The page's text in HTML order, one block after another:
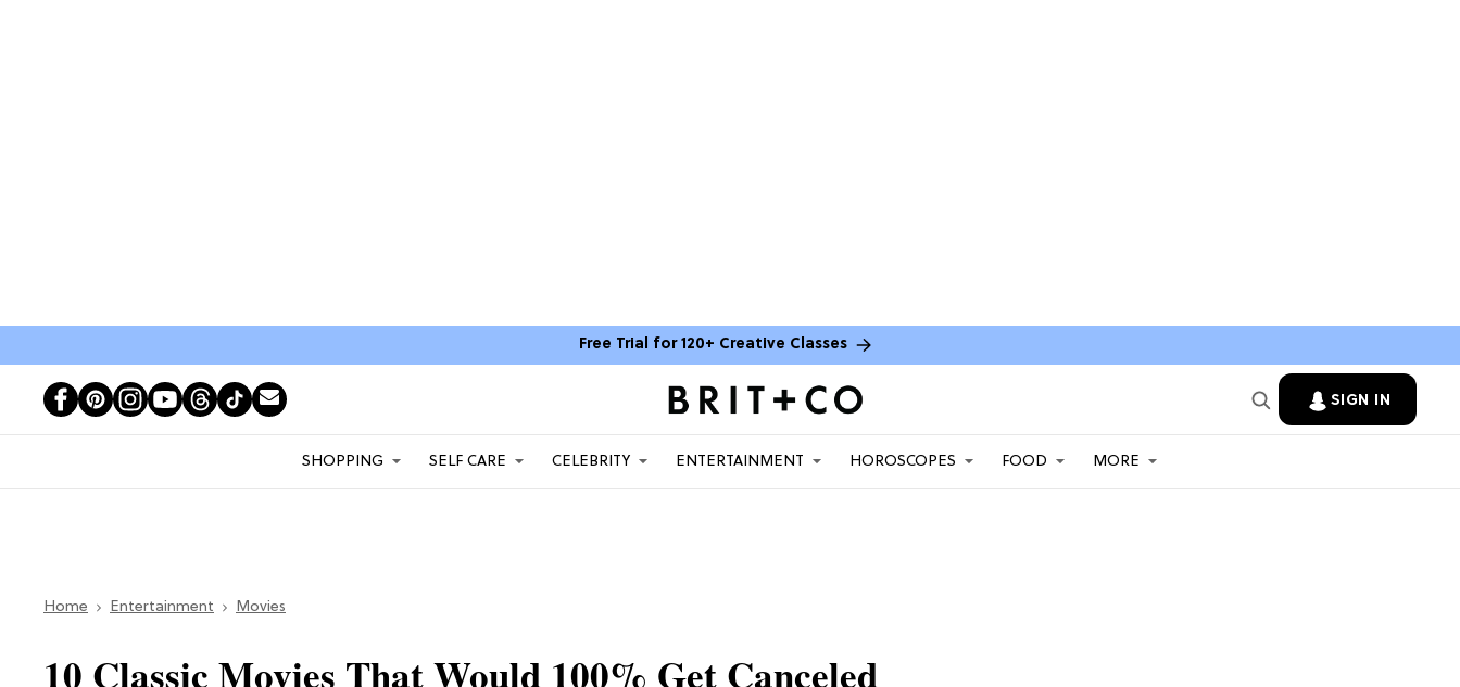
Free Trial for 120+ Creative Classes
SIGN IN
SHOPPING SELF CARE CELEBRITY ENTERTAINMENT HOROSCOPES FOOD MORE
Home Entertainment Movies
10 Classic Movies That Would 100% Get Canceled